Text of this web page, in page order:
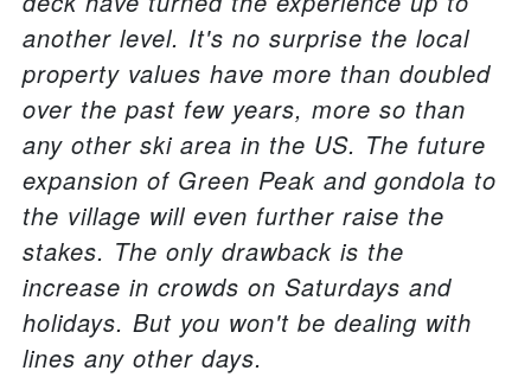
another level. It's no surprise the local
property values have more than doubled
over the past few years, more so than
any other ski area in the US. The future
expansion of Green Peak and gondola to
the village will even further raise the
stakes. The only drawback is the
increase in crowds on Saturdays and
holidays. But you won't be dealing with
lines any other days.